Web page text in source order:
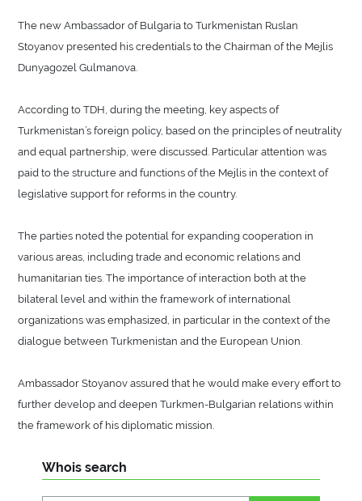
The new Ambassador of Bulgaria to Turkmenistan Ruslan
Stoyanov presented his credentials to the Chairman of the Mejlis
Dunyagozel Gulmanova.
According to TDH, during the meeting, key aspects of
Turkmenistan’s foreign policy, based on the principles of neutrality
and equal partnership, were discussed. Particular attention was
paid to the structure and functions of the Mejlis in the context of
legislative support for reforms in the country.
The parties noted the potential for expanding cooperation in
various areas, including trade and economic relations and
humanitarian ties. The importance of interaction both at the
bilateral level and within the framework of international
organizations was emphasized, in particular in the context of the
dialogue between Turkmenistan and the European Union.
Ambassador Stoyanov assured that he would make every effort to
further develop and deepen Turkmen-Bulgarian relations within
the framework of his diplomatic mission.
Whois search